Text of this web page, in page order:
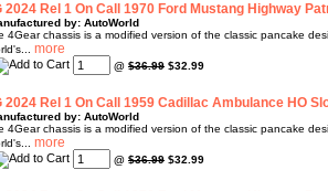
2024 Rel 1 On Call 1970 Ford Mustang Highway
by: AutoWorld
4Gear chassis is a modified version of the classic pancake
@ $36.99 $32.99
2024 Rel 1 On Call 1959 Cadillac Ambulance HO
by: AutoWorld
4Gear chassis is a modified version of the classic pancake
@ $36.99 $32.99